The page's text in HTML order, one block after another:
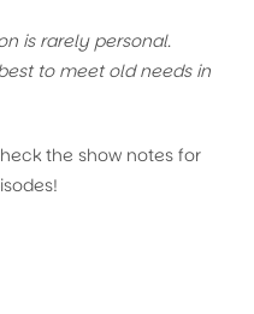
is rarely personal.
to meet old needs in
the show notes for